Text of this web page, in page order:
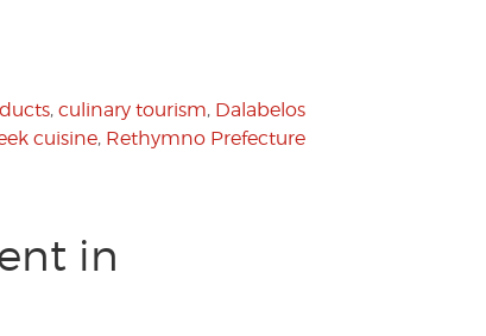
, culinary tourism, Dalabelos
cuisine, Rethymno Prefecture
in